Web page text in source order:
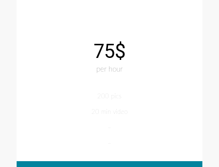
75$
per hour
200 pics
20 min video